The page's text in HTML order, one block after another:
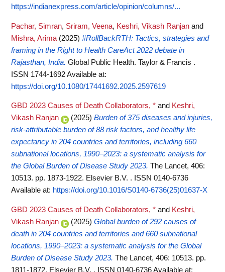
https://indianexpress.com/article/opinion/columns/...
Pachar, Simran, Sriram, Veena, Keshri, Vikash Ranjan and
Mishra, Arima (2025) #RollBackRTH: Tactics, strategies and
framing in the Right to Health CareAct 2022 debate in
Rajasthan, India. Global Public Health. Taylor & Francis .
ISSN 1744-1692Available at:
https://doi.org/10.1080/17441692.2025.2597619
GBD 2023 Causes of Death Collaborators, * and Keshri,
Vikash Ranjan
(2025) Burden of 375 diseases and injuries,
risk-attributable burden of 88 risk factors, and healthy life
expectancy in 204 countries and territories, including 660
subnational locations, 1990–2023: a systematic analysis for
the Global Burden of Disease Study 2023. The Lancet, 406:
10513. pp. 1873-1922. Elsevier B.V. . ISSN 0140-6736
Available at: https://doi.org/10.1016/S0140-6736(25)01637-X
GBD 2023 Causes of Death Collaborators, * and Keshri,
Vikash Ranjan
(2025) Global burden of 292 causes of
death in 204 countries and territories and 660 subnational
locations, 1990–2023: a systematic analysis for the Global
Burden of Disease Study 2023. The Lancet, 406: 10513. pp.
1811-1872. Elsevier B.V. . ISSN 0140-6736Available at: